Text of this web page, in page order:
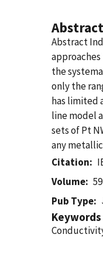
Abstract
Abstract
the
only the
has limited
line model
sets of Pt
any
Citation
Volume
59
Pub Type
Keywords